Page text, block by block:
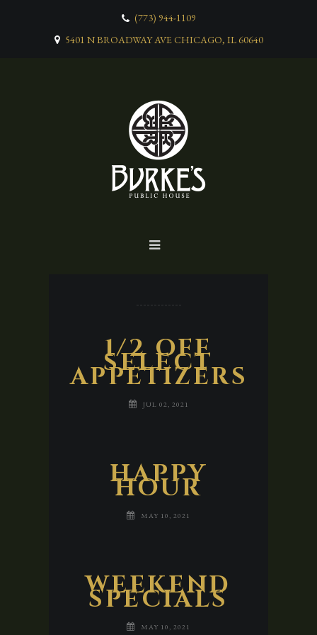
(773) 944-1109
5401 N BROADWAY AVE CHICAGO, IL 60640
1/2 OFF
SELECT
APPETIZERS
JUL 02, 2021
HAPPY
HOUR
MAY 10, 2021
WEEKEND
SPECIALS
MAY 10, 2021